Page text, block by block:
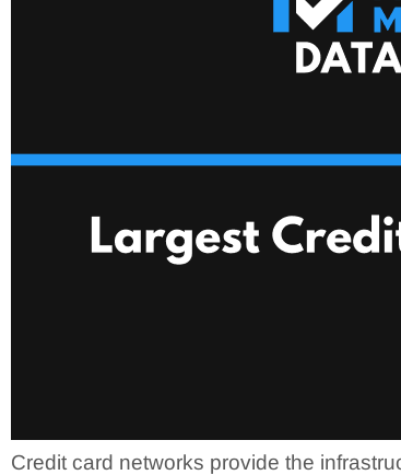
Credit card networks provide the